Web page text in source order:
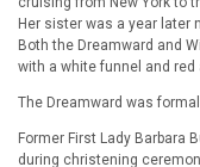
Her sister was a year later
Both the Dreamward and
with a white funnel and
The Dreamward was
Former First Lady Barbara
during christening